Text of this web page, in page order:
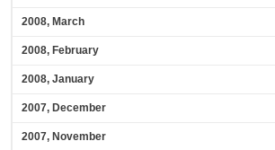
2008, March
2008, February
2008, January
2007, December
2007, November